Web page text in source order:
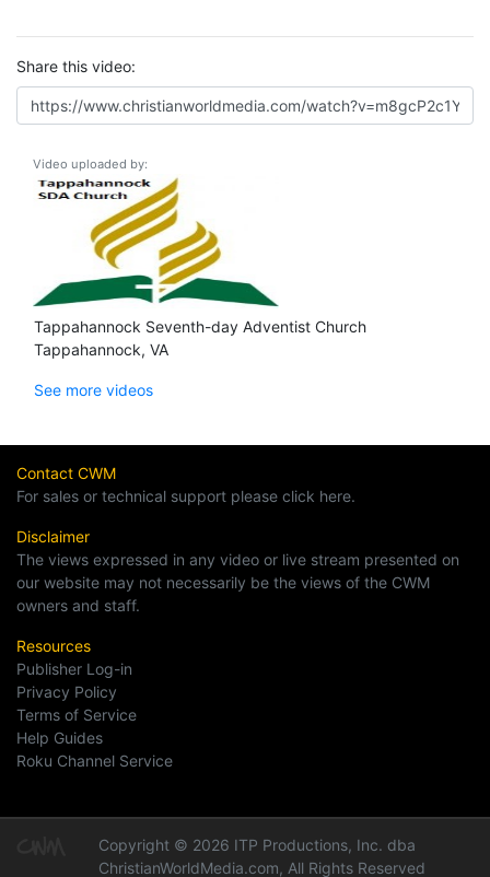
Share this video:
Video uploaded by:
Tappahannock Seventh-day Adventist Church
Tappahannock, VA
See more videos
Contact CWM
For sales or technical support please click here.
Disclaimer
The views expressed in any video or live stream presented on
our website may not necessarily be the views of the CWM
owners and staff.
Resources
Publisher Log-in
Privacy Policy
Terms of Service
Help Guides
Roku Channel Service
Copyright © 2026 ITP Productions, Inc. dba
ChristianWorldMedia.com, All Rights Reserved